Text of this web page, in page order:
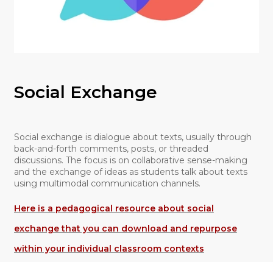
Social Exchange
Social exchange is dialogue about texts, usually through
back-and-forth comments, posts, or threaded
discussions. The focus is on collaborative sense-making
and the exchange of ideas as students talk about texts
using multimodal communication channels.
Here is a pedagogical resource about social
exchange that you can download and repurpose
within your individual classroom contexts